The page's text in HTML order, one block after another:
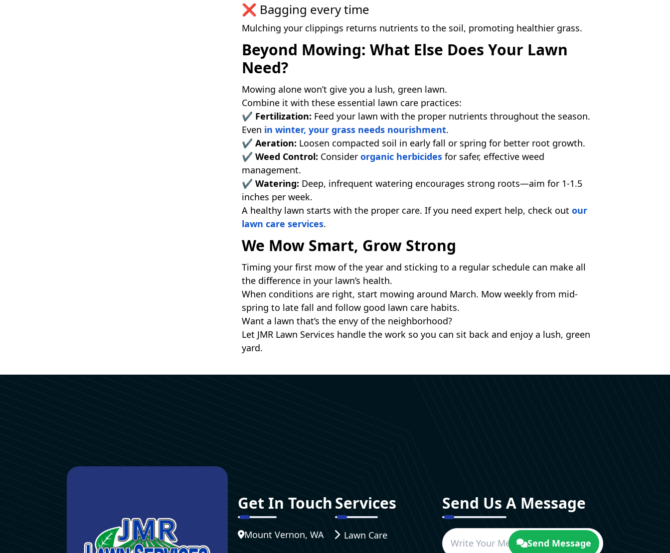
❌ Bagging every time
Mulching your clippings returns nutrients to the soil, promoting healthier grass.
Beyond Mowing: What Else Does Your Lawn
Need?
Mowing alone won’t give you a lush, green lawn.
Combine it with these essential lawn care practices:
✔ Fertilization: Feed your lawn with the proper nutrients throughout the season.
Even in winter, your grass needs nourishment.
✔ Aeration: Loosen compacted soil in early fall or spring for better root growth.
✔ Weed Control: Consider organic herbicides for safer, effective weed
management.
✔ Watering: Deep, infrequent watering encourages strong roots—aim for 1-1.5
inches per week.
A healthy lawn starts with the proper care. If you need expert help, check out our
lawn care services.
We Mow Smart, Grow Strong
Timing your first mow of the year and sticking to a regular schedule can make all
the difference in your lawn’s health.
When conditions are right, start mowing around March. Mow weekly from mid-
spring to late fall and follow good lawn care habits.
Want a lawn that’s the envy of the neighborhood?
Let JMR Lawn Services handle the work so you can sit back and enjoy a lush, green
yard.
Get In Touch
Mount Vernon, WA
Services
Lawn Care
Send Us A Message
Send Message